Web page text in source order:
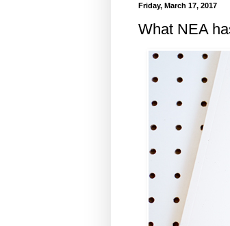
Friday, March 17, 2017
What NEA